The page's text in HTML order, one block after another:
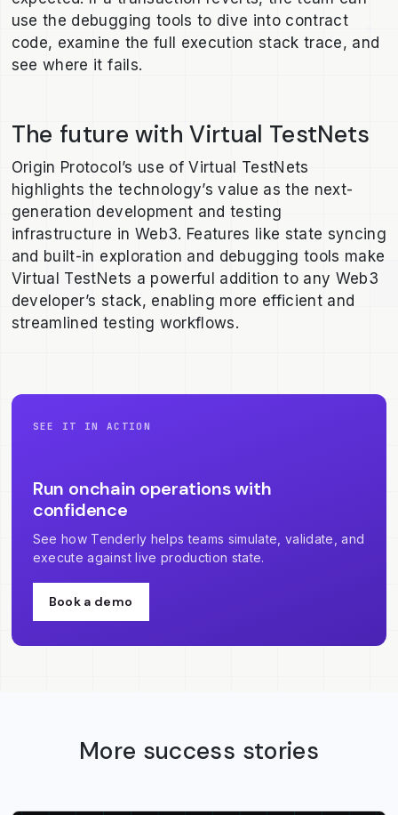
use the debugging tools to dive into contract
code, examine the full execution stack trace, and
see where it fails.
The future with Virtual TestNets
Origin Protocol’s use of Virtual TestNets
highlights the technology’s value as the next-
generation development and testing
infrastructure in Web3. Features like state syncing
and built-in exploration and debugging tools make
Virtual TestNets a powerful addition to any Web3
developer’s stack, enabling more efficient and
streamlined testing workflows.
SEE IT IN ACTION
Run onchain operations with
confidence
See how Tenderly helps teams simulate, validate, and
execute against live production state.
Book a demo
More success stories